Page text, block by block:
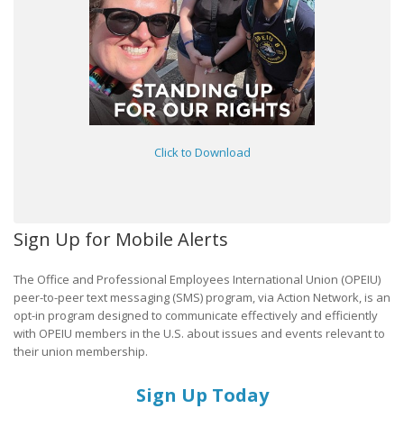
Click to Download
Sign Up for Mobile Alerts
The Office and Professional Employees International Union (OPEIU)
peer-to-peer text messaging (SMS) program, via Action Network, is an
opt-in program designed to communicate effectively and efficiently
with OPEIU members in the U.S. about issues and events relevant to
their union membership.
Sign Up Today